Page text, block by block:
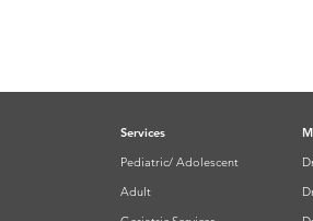
Services
Pediatric/ Adolescent
Adult